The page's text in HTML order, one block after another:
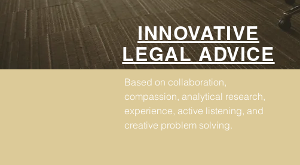
INNOVATIVE
LEGAL ADVICE
Based on collaboration,
compassion, analytical research,
experience, active listening, and
creative problem solving.